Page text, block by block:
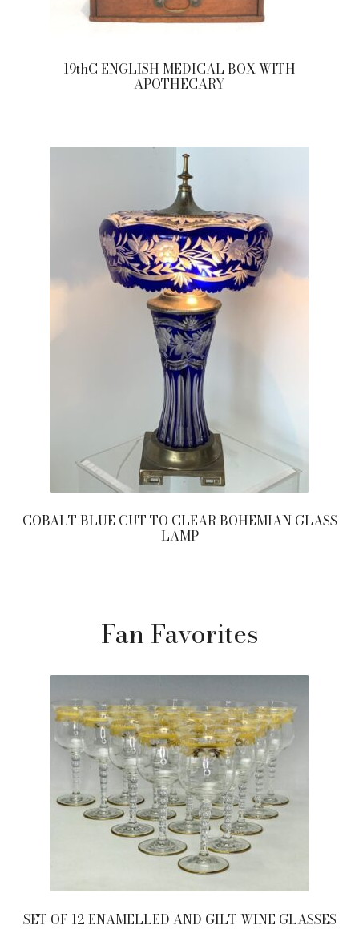
19thC ENGLISH MEDICAL BOX WITH
APOTHECARY
COBALT BLUE CUT TO CLEAR BOHEMIAN GLASS
LAMP
Fan Favorites
SET OF 12 ENAMELLED AND GILT WINE GLASSES